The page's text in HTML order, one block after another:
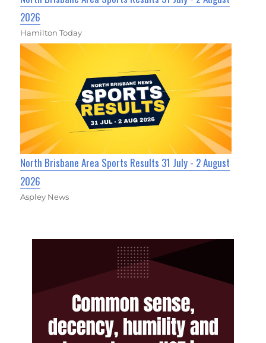
2026
Hamilton Today
North Brisbane Area Sports Results 31 July - 2 August
2026
Aspley News